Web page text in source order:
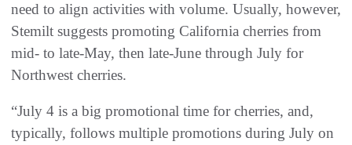
need to align activities with volume. Usually, however,
Stemilt suggests promoting California cherries from
mid- to late-May, then late-June through July for
Northwest cherries.
“July 4 is a big promotional time for cherries, and,
typically, follows multiple promotions during July on